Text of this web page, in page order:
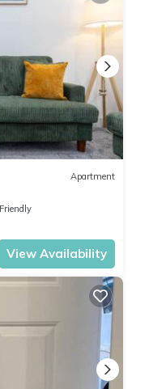
Apartment
View Availability